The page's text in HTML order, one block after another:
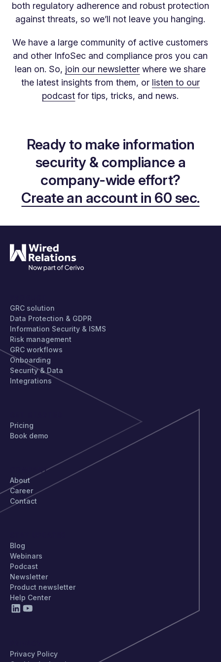
both regulatory adherence and robust protection
against threats, so we’ll not leave you hanging.
We have a large community of active customers
and other InfoSec and compliance pros you can
lean on. So, join our newsletter where we share
the latest insights from them, or listen to our
podcast for tips, tricks, and news.
Ready to make information
security & compliance a
company-wide effort?
Create an account in 60 sec.
GRC solution
Data Protection & GDPR
Information Security & ISMS
Risk management
GRC workflows
Onboarding
Security & Data
Integrations
Pricing
Book demo
COMPANY
About
Career
Contact
Blog
Webinars
Podcast
Newsletter
Product newsletter
Help Center
Privacy Policy